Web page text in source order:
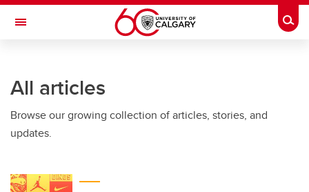
Skip to main content
Toggle Navigation
All articles
Browse our growing collection of articles, stories, and
updates.